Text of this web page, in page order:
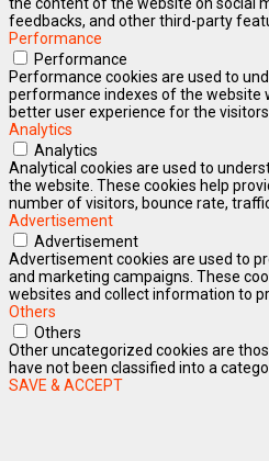
feedbacks, and other third-party
Performance
Performance
Performance cookies are used to
performance indexes of the website
better user experience for the visitors.
Analytics
Analytics
Analytical cookies are used to
the website. These cookies help
number of visitors, bounce rate,
Advertisement
Advertisement
Advertisement cookies are used to
and marketing campaigns. These
websites and collect information to
Others
Others
Other uncategorized cookies are
have not been classified into a
SAVE & ACCEPT